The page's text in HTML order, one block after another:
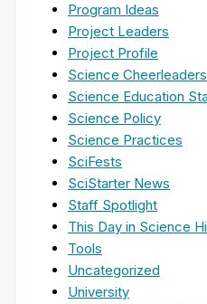
Program Ideas
Project Leaders
Project Profile
Science Cheerleaders
Science Education
Science Policy
Science Practices
SciFests
SciStarter News
Staff Spotlight
This Day in Science
Tools
Uncategorized
University